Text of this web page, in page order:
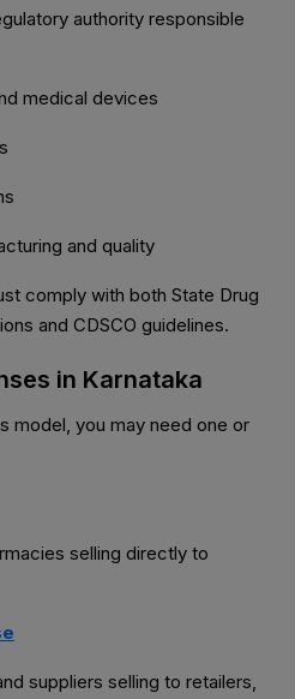
authority responsible
medical devices
and quality
comply with both State Drug
and CDSCO guidelines.
in Karnataka
model, you may need one or
selling directly to
suppliers selling to retailers,